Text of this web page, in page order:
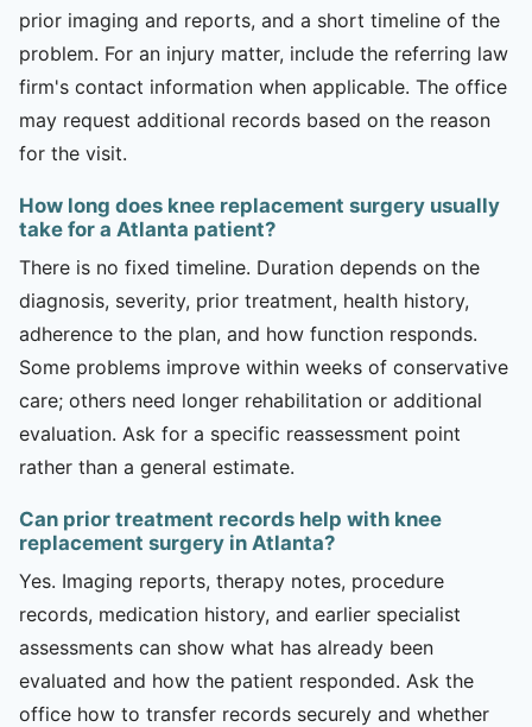
prior imaging and reports, and a short timeline of the
problem. For an injury matter, include the referring law
firm's contact information when applicable. The office
may request additional records based on the reason
for the visit.
How long does knee replacement surgery usually
take for a Atlanta patient?
There is no fixed timeline. Duration depends on the
diagnosis, severity, prior treatment, health history,
adherence to the plan, and how function responds.
Some problems improve within weeks of conservative
care; others need longer rehabilitation or additional
evaluation. Ask for a specific reassessment point
rather than a general estimate.
Can prior treatment records help with knee
replacement surgery in Atlanta?
Yes. Imaging reports, therapy notes, procedure
records, medication history, and earlier specialist
assessments can show what has already been
evaluated and how the patient responded. Ask the
office how to transfer records securely and whether